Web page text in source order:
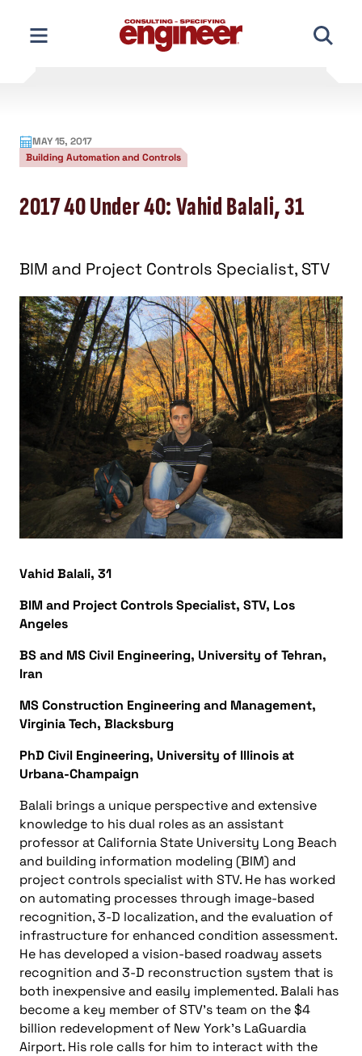
content
MAY 15, 2017
Building Automation and Controls
2017 40 Under 40: Vahid Balali, 31
BIM and Project Controls Specialist, STV
Vahid Balali, 31
BIM and Project Controls Specialist, STV, Los
Angeles
BS and MS Civil Engineering, University of Tehran,
Iran
MS Construction Engineering and Management,
Virginia Tech, Blacksburg
PhD Civil Engineering, University of Illinois at
Urbana-Champaign
Balali brings a unique perspective and extensive
knowledge to his dual roles as an assistant
professor at California State University Long Beach
and building information modeling (BIM) and
project controls specialist with STV. He has worked
on automating processes through image-based
recognition, 3-D localization, and the evaluation of
infrastructure for enhanced condition assessment.
He has developed a vision-based roadway assets
recognition and 3-D reconstruction system that is
both inexpensive and easily implemented. Balali has
become a key member of STV’s team on the $4
billion redevelopment of New York’s LaGuardia
Airport. His role calls for him to interact with the